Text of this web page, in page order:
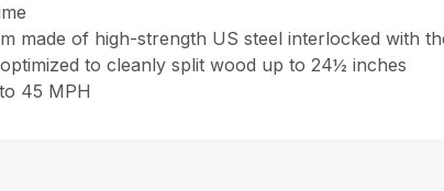
made of high-strength US steel interlocked with
to cleanly split wood up to 24½ inches
45 MPH